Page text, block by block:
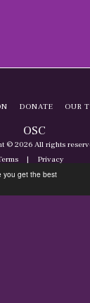
you get the best
OSC
© 2026 All rights
| Privacy
DONATE OUR